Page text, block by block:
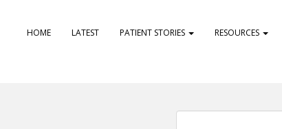
HOME LATEST PATIENT STORIES RESOURCES